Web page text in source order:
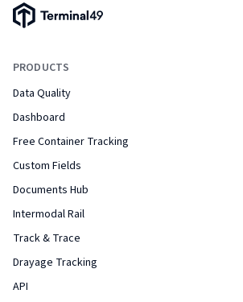
Terminal49 Logo
PRODUCTS
Data Quality
Dashboard
Free Container Tracking
Custom Fields
Documents Hub
Intermodal Rail
Track & Trace
Drayage Tracking
API